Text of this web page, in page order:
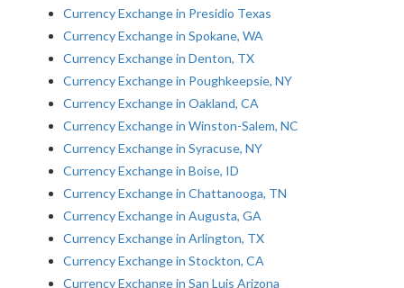
Currency Exchange in Presidio Texas
Currency Exchange in Spokane, WA
Currency Exchange in Denton, TX
Currency Exchange in Poughkeepsie, NY
Currency Exchange in Oakland, CA
Currency Exchange in Winston-Salem, NC
Currency Exchange in Syracuse, NY
Currency Exchange in Boise, ID
Currency Exchange in Chattanooga, TN
Currency Exchange in Augusta, GA
Currency Exchange in Arlington, TX
Currency Exchange in Stockton, CA
Currency Exchange in San Luis Arizona